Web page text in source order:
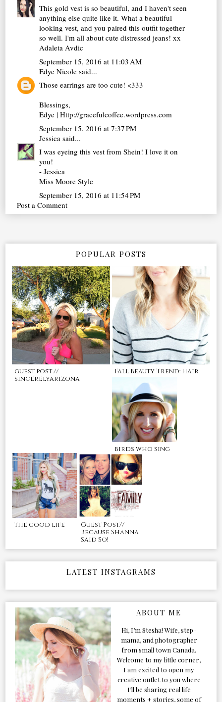
This gold vest is so beautiful, and I haven't seen
anything else quite like it. What a beautiful
looking vest, and you paired this outfit together
so well. I'm all about cute distressed jeans! xx
Adaleta Avdic
September 15, 2016 at 11:03 AM
Edye Nicole said...
Those earrings are too cute! <333
Blessings,
Edye | Http://gracefulcoffee.wordpress.com
September 15, 2016 at 7:37 PM
Jessica said...
I was eyeing this vest from Shein! I love it on
you!
- Jessica
Miss Moore Style
September 15, 2016 at 11:54 PM
Post a Comment
POPULAR POSTS
guest post //
sincerelyarizona
Fall Beauty Trend: Hair
birds who sing
the good life
Guest Post//
Because Shanna
Said So!
LATEST INSTAGRAMS
ABOUT ME
Hi, I’m Stesha! Wife, step-
mama, and photographer
from small town Canada.
Welcome to my little corner,
I am excited to open my
creative outlet to you where
I’ll be sharing real life
moments + stories, some of